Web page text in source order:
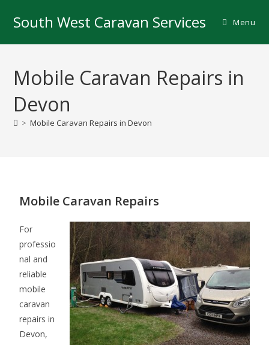
South West Caravan Services Menu
Mobile Caravan Repairs in
Devon
> Mobile Caravan Repairs in Devon
Mobile Caravan Repairs
For
professio
nal and
reliable
mobile
caravan
repairs in
Devon,